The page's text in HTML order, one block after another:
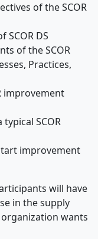
of the SCOR
DS
of the SCOR
Practices,
improvement
SCOR
improvement
will have
in the supply
wants